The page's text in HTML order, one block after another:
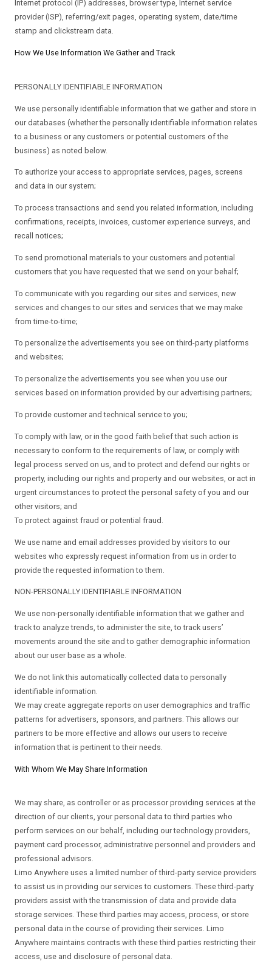
Internet protocol (IP) addresses, browser type, Internet service
provider (ISP), referring/exit pages, operating system, date/time
stamp and clickstream data.
How We Use Information We Gather and Track
PERSONALLY IDENTIFIABLE INFORMATION
We use personally identifiable information that we gather and store in
our databases (whether the personally identifiable information relates
to a business or any customers or potential customers of the
business) as noted below.
To authorize your access to appropriate services, pages, screens
and data in our system;
To process transactions and send you related information, including
confirmations, receipts, invoices, customer experience surveys, and
recall notices;
To send promotional materials to your customers and potential
customers that you have requested that we send on your behalf;
To communicate with you regarding our sites and services, new
services and changes to our sites and services that we may make
from time-to-time;
To personalize the advertisements you see on third-party platforms
and websites;
To personalize the advertisements you see when you use our
services based on information provided by our advertising partners;
To provide customer and technical service to you;
To comply with law, or in the good faith belief that such action is
necessary to conform to the requirements of law, or comply with
legal process served on us, and to protect and defend our rights or
property, including our rights and property and our websites, or act in
urgent circumstances to protect the personal safety of you and our
other visitors; and
To protect against fraud or potential fraud.
We use name and email addresses provided by visitors to our
websites who expressly request information from us in order to
provide the requested information to them.
NON-PERSONALLY IDENTIFIABLE INFORMATION
We use non-personally identifiable information that we gather and
track to analyze trends, to administer the site, to track users’
movements around the site and to gather demographic information
about our user base as a whole.
We do not link this automatically collected data to personally
identifiable information.
We may create aggregate reports on user demographics and traffic
patterns for advertisers, sponsors, and partners. This allows our
partners to be more effective and allows our users to receive
information that is pertinent to their needs.
With Whom We May Share Information
We may share, as controller or as processor providing services at the
direction of our clients, your personal data to third parties who
perform services on our behalf, including our technology providers,
payment card processor, administrative personnel and providers and
professional advisors.
Limo Anywhere uses a limited number of third-party service providers
to assist us in providing our services to customers. These third-party
providers assist with the transmission of data and provide data
storage services. These third parties may access, process, or store
personal data in the course of providing their services. Limo
Anywhere maintains contracts with these third parties restricting their
access, use and disclosure of personal data.